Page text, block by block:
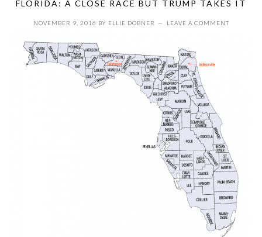
FLORIDA: A CLOSE RACE BUT TRUMP TAKES IT
NOVEMBER 9, 2016 BY ELLIE DOBNER LEAVE A COMMENT